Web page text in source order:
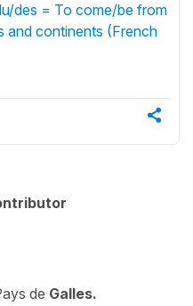
des = To come/be from
and continents (French
de Galles.